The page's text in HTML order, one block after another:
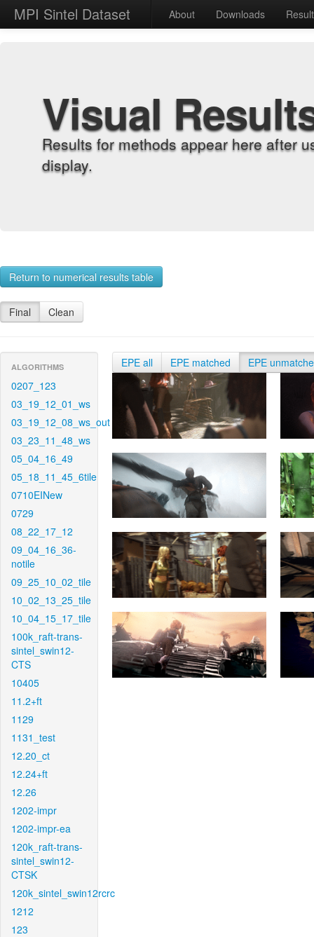
MPI Sintel Dataset About Downloads
Visual
Results for methods appear here after
display.
Return to numerical results table
Final Clean
ALGORITHMS
0207_123
03_19_12_01_ws
03_19_12_08_ws_out
03_23_11_48_ws
05_04_16_49
05_18_11_45_6tile
0710EINew
0729
08_22_17_12
09_04_16_36-
notile
09_25_10_02_tile
10_02_13_25_tile
10_04_15_17_tile
100k_raft-trans-
sintel_swin12-
CTS
10405
11.2+ft
1129
1131_test
12.20_ct
12.24+ft
12.26
1202-impr
1202-impr-ea
120k_raft-trans-
sintel_swin12-
CTSK
120k_sintel_swin12rcrc
1212
123
EPE all EPE matched EPE